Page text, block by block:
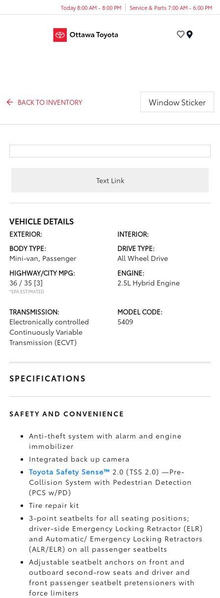
Today 8:00 AM - 8:00 PM Service & Parts 7:00 AM - 6:00 PM
BACK TO INVENTORY Window Sticker
Text Link
VEHICLE DETAILS
EXTERIOR:
INTERIOR:
BODY TYPE:
Mini-van, Passenger
DRIVE TYPE:
All Wheel Drive
HIGHWAY/CITY MPG:
36 / 35 [3]
*EPA ESTIMATED
ENGINE:
2.5L Hybrid Engine
TRANSMISSION:
Electronically controlled
Continuously Variable
Transmission (ECVT)
MODEL CODE:
5409
SPECIFICATIONS
SAFETY AND CONVENIENCE
Anti-theft system with alarm and engine
immobilizer
Integrated back up camera
Toyota Safety Sense™ 2.0 (TSS 2.0)—Pre-
Collision System with Pedestrian Detection
(PCS w/PD)
Tire repair kit
3-point seatbelts for all seating positions;
driver-side Emergency Locking Retractor (ELR)
and Automatic/ Emergency Locking Retractors
(ALR/ELR) on all passenger seatbelts
Adjustable seatbelt anchors on front and
outboard second-row seats and driver and
front passenger seatbelt pretensioners with
force limiters